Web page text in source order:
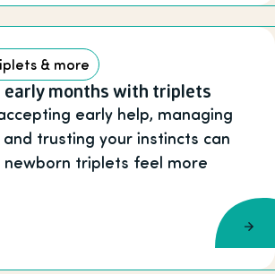
& more
early months with triplets
early help, managing
trusting your instincts can
newborn triplets feel more